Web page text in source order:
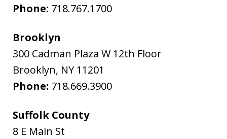
Phone: 718.767.1700
Brooklyn
300 Cadman Plaza W 12th Floor
Brooklyn, NY 11201
Phone: 718.669.3900
Suffolk County
8 E Main St